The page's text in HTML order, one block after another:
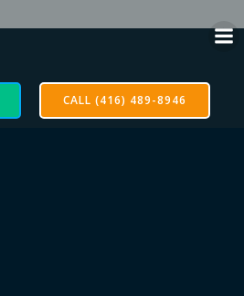
CALL (416) 489-8946